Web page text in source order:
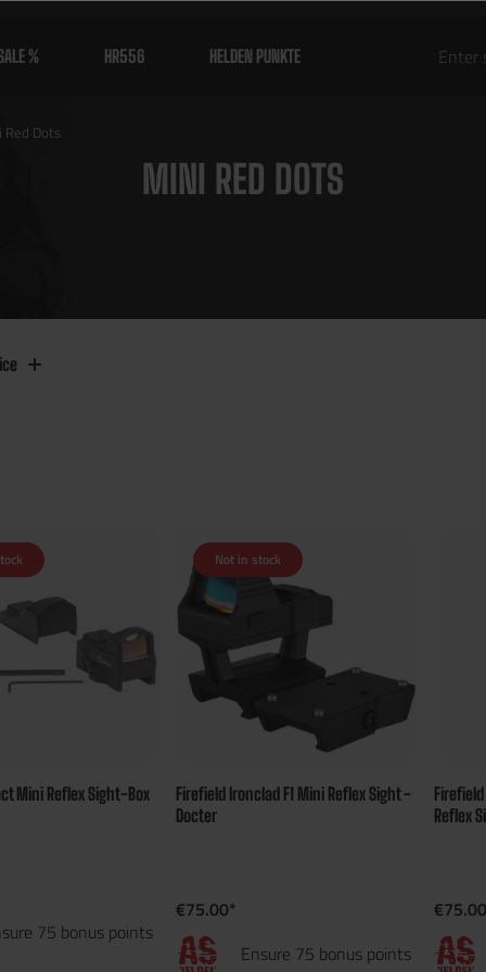
% HR556 HELDEN PUNKTE
Red Dots
MINI RED DOTS
Mini Reflex Sight-Box
75 bonus points
Not in stock
Firefield Ironclad F1 Mini Reflex Sight -
Docter
€75.00*
Ensure 75 bonus points
Reflex